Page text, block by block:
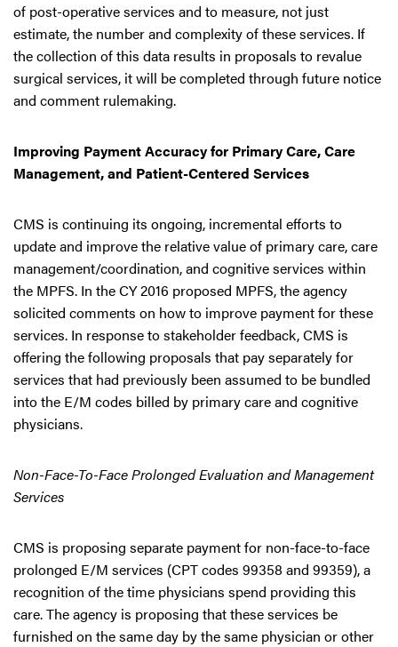
of post-operative services and to measure, not just
estimate, the number and complexity of these services. If
the collection of this data results in proposals to revalue
surgical services, it will be completed through future notice
and comment rulemaking.
Improving Payment Accuracy for Primary Care, Care
Management, and Patient-Centered Services
CMS is continuing its ongoing, incremental efforts to
update and improve the relative value of primary care, care
management/coordination, and cognitive services within
the MPFS. In the CY 2016 proposed MPFS, the agency
solicited comments on how to improve payment for these
services. In response to stakeholder feedback, CMS is
offering the following proposals that pay separately for
services that had previously been assumed to be bundled
into the E/M codes billed by primary care and cognitive
physicians.
Non-Face-To-Face Prolonged Evaluation and Management
Services
CMS is proposing separate payment for non-face-to-face
prolonged E/M services (CPT codes 99358 and 99359), a
recognition of the time physicians spend providing this
care. The agency is proposing that these services be
furnished on the same day by the same physician or other